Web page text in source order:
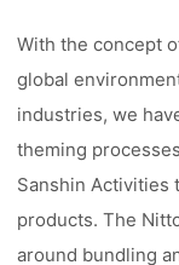
With the concept
global
industries, we
theming
Sanshin Activities
products. The
around bundling